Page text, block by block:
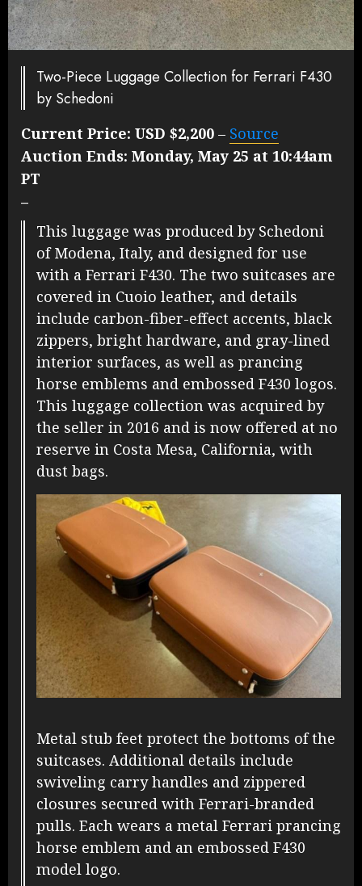
Two-Piece Luggage Collection for Ferrari F430
by Schedoni
Current Price: USD $2,200 – Source
Auction Ends: Monday, May 25 at 10:44am
PT
–
This luggage was produced by Schedoni
of Modena, Italy, and designed for use
with a Ferrari F430. The two suitcases are
covered in Cuoio leather, and details
include carbon-fiber-effect accents, black
zippers, bright hardware, and gray-lined
interior surfaces, as well as prancing
horse emblems and embossed F430 logos.
This luggage collection was acquired by
the seller in 2016 and is now offered at no
reserve in Costa Mesa, California, with
dust bags.
Metal stub feet protect the bottoms of the
suitcases. Additional details include
swiveling carry handles and zippered
closures secured with Ferrari-branded
pulls. Each wears a metal Ferrari prancing
horse emblem and an embossed F430
model logo.